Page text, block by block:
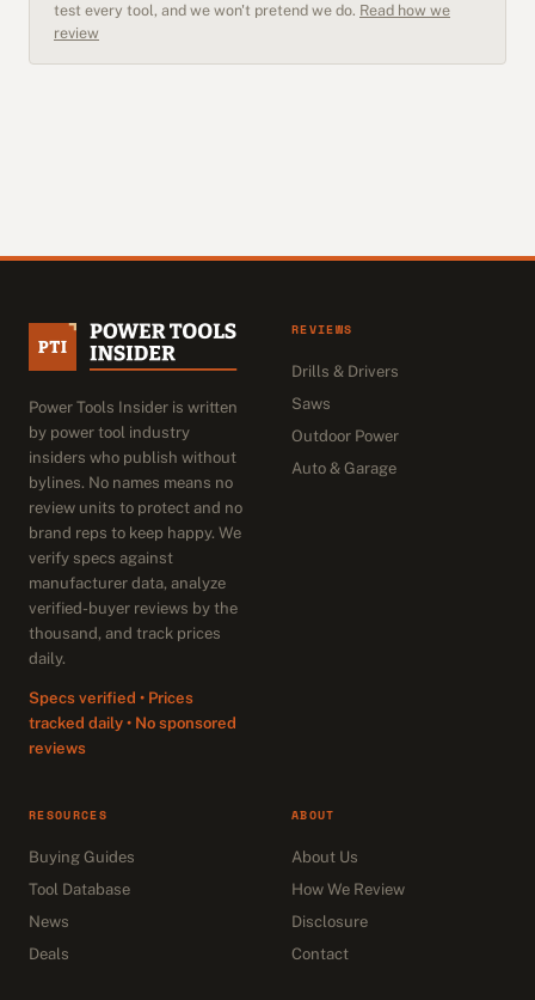
test every tool, and we won't pretend we do. Read how we
review
Power Tools Insider is written
by power tool industry
insiders who publish without
bylines. No names means no
review units to protect and no
brand reps to keep happy. We
verify specs against
manufacturer data, analyze
verified-buyer reviews by the
thousand, and track prices
daily.
Specs verified • Prices
tracked daily • No sponsored
reviews
REVIEWS
Drills & Drivers
Saws
Outdoor Power
Auto & Garage
RESOURCES
Buying Guides
Tool Database
News
Deals
ABOUT
About Us
How We Review
Disclosure
Contact